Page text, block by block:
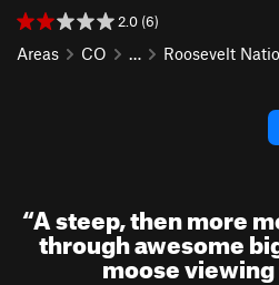
2.0 (6)
Areas CO … Roosevelt
“A steep, then more
through awesome
moose